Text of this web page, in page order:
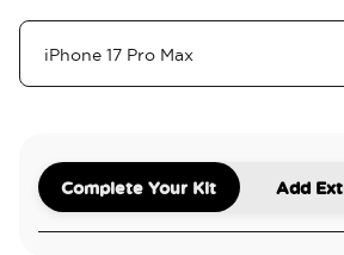
Complete Your Kit Add